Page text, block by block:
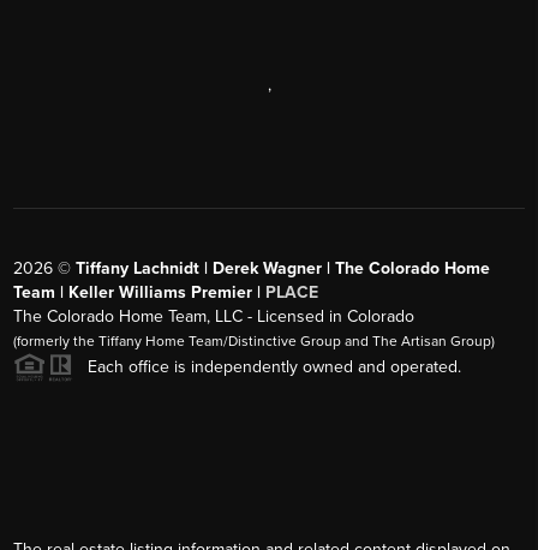
,
2026 ©Tiffany Lachnidt | Derek Wagner | The Colorado Home
Team | Keller Williams Premier | PLACE
The Colorado Home Team, LLC - Licensed in Colorado
(formerly the Tiffany Home Team/Distinctive Group and The Artisan Group)
Each office is independently owned and operated.